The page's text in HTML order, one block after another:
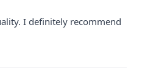
I definitely recommend